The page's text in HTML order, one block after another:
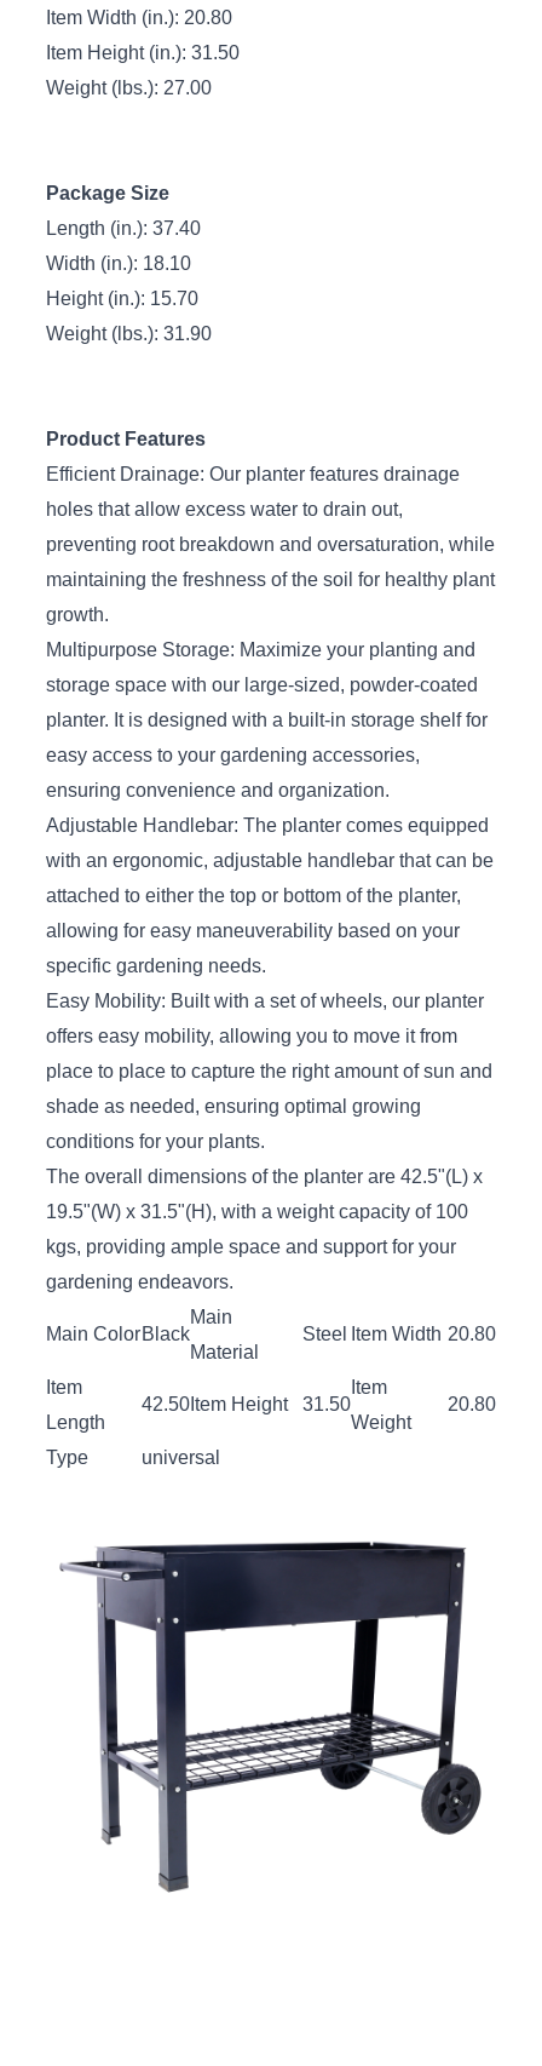
Item Width (in.): 20.80
Item Height (in.): 31.50
Weight (lbs.): 27.00
Package Size
Length (in.): 37.40
Width (in.): 18.10
Height (in.): 15.70
Weight (lbs.): 31.90
Product Features
Efficient Drainage: Our planter features drainage
holes that allow excess water to drain out,
preventing root breakdown and oversaturation, while
maintaining the freshness of the soil for healthy plant
growth.
Multipurpose Storage: Maximize your planting and
storage space with our large-sized, powder-coated
planter. It is designed with a built-in storage shelf for
easy access to your gardening accessories,
ensuring convenience and organization.
Adjustable Handlebar: The planter comes equipped
with an ergonomic, adjustable handlebar that can be
attached to either the top or bottom of the planter,
allowing for easy maneuverability based on your
specific gardening needs.
Easy Mobility: Built with a set of wheels, our planter
offers easy mobility, allowing you to move it from
place to place to capture the right amount of sun and
shade as needed, ensuring optimal growing
conditions for your plants.
The overall dimensions of the planter are 42.5"(L) x
19.5"(W) x 31.5"(H), with a weight capacity of 100
kgs, providing ample space and support for your
gardening endeavors.
Main ColorBlack
Main
Material
Steel Item Width 20.80
Item
Length
42.50Item Height 31.50
Item
Weight
20.80
Type universal